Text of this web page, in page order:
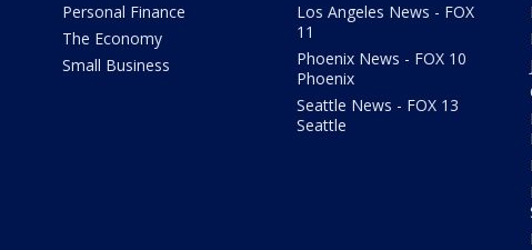
Personal Finance
The Economy
Small Business
Los Angeles News - FOX
11
Phoenix News - FOX 10
Phoenix
Seattle News - FOX 13
Seattle